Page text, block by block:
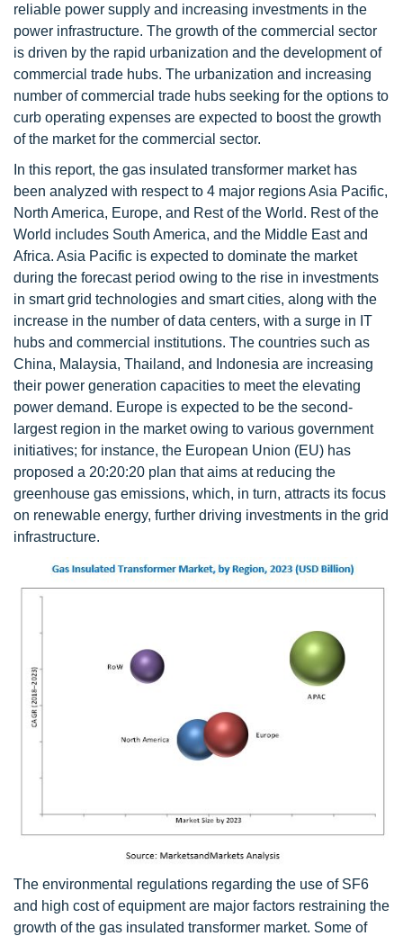
reliable power supply and increasing investments in the
power infrastructure. The growth of the commercial sector
is driven by the rapid urbanization and the development of
commercial trade hubs. The urbanization and increasing
number of commercial trade hubs seeking for the options to
curb operating expenses are expected to boost the growth
of the market for the commercial sector.
In this report, the gas insulated transformer market has
been analyzed with respect to 4 major regions Asia Pacific,
North America, Europe, and Rest of the World. Rest of the
World includes South America, and the Middle East and
Africa. Asia Pacific is expected to dominate the market
during the forecast period owing to the rise in investments
in smart grid technologies and smart cities, along with the
increase in the number of data centers, with a surge in IT
hubs and commercial institutions. The countries such as
China, Malaysia, Thailand, and Indonesia are increasing
their power generation capacities to meet the elevating
power demand. Europe is expected to be the second-
largest region in the market owing to various government
initiatives; for instance, the European Union (EU) has
proposed a 20:20:20 plan that aims at reducing the
greenhouse gas emissions, which, in turn, attracts its focus
on renewable energy, further driving investments in the grid
infrastructure.
The environmental regulations regarding the use of SF6
and high cost of equipment are major factors restraining the
growth of the gas insulated transformer market. Some of